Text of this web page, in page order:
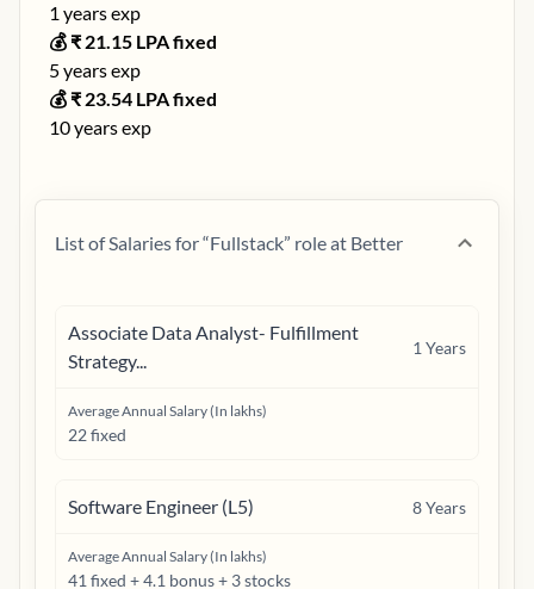
1 years exp
💰 ₹ 21.15 LPA fixed
5years exp
💰 ₹ 23.54 LPA fixed
10years exp
List of Salaries for “Fullstack” role at Better
Associate Data Analyst- Fulfillment
Strategy...
1 Years
Average Annual Salary (In lakhs)
22 fixed
Software Engineer (L5) 8Years
Average Annual Salary (In lakhs)
41 fixed + 4.1 bonus + 3 stocks